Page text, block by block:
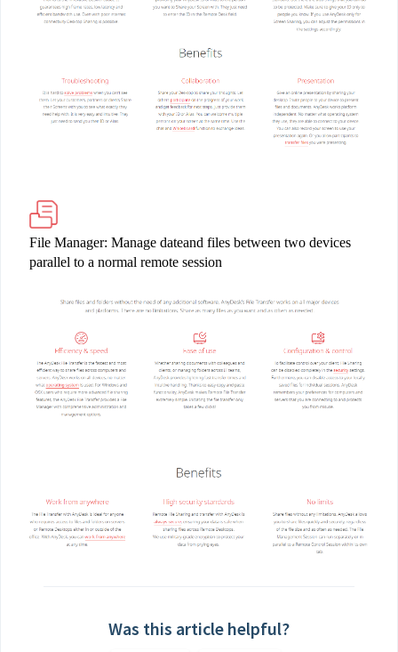
File Manager: Manage dateand files between two devices
parallel to a normal remote session
Was this article helpful?